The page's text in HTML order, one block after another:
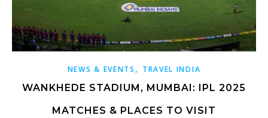
NEWS & EVENTS , TRAVEL INDIA
WANKHEDE STADIUM, MUMBAI: IPL 2025
MATCHES & PLACES TO VISIT